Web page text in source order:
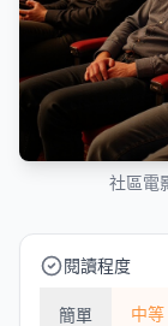
社區電
閱讀程度
簡單 中等